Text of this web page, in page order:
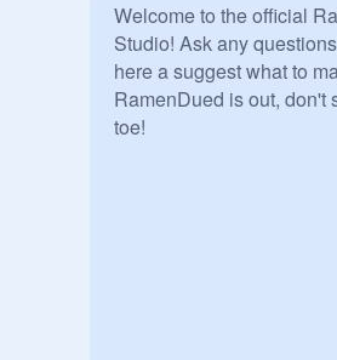
Welcome to the official
Studio! Ask any
here a suggest what to
RamenDued is out, don't
toe!